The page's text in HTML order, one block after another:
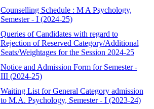
Counselling Schedule : M A Psychology,
Semester - I (2024-25)
Queries of Candidates with regard to
Rejection of Reserved Category/Additional
Seats/Weightages for the Session 2024-25
Notice and Admission Form for Semester -
III (2024-25)
Waiting List for General Category admission
to M.A. Psychology, Semester - I (2023-24)